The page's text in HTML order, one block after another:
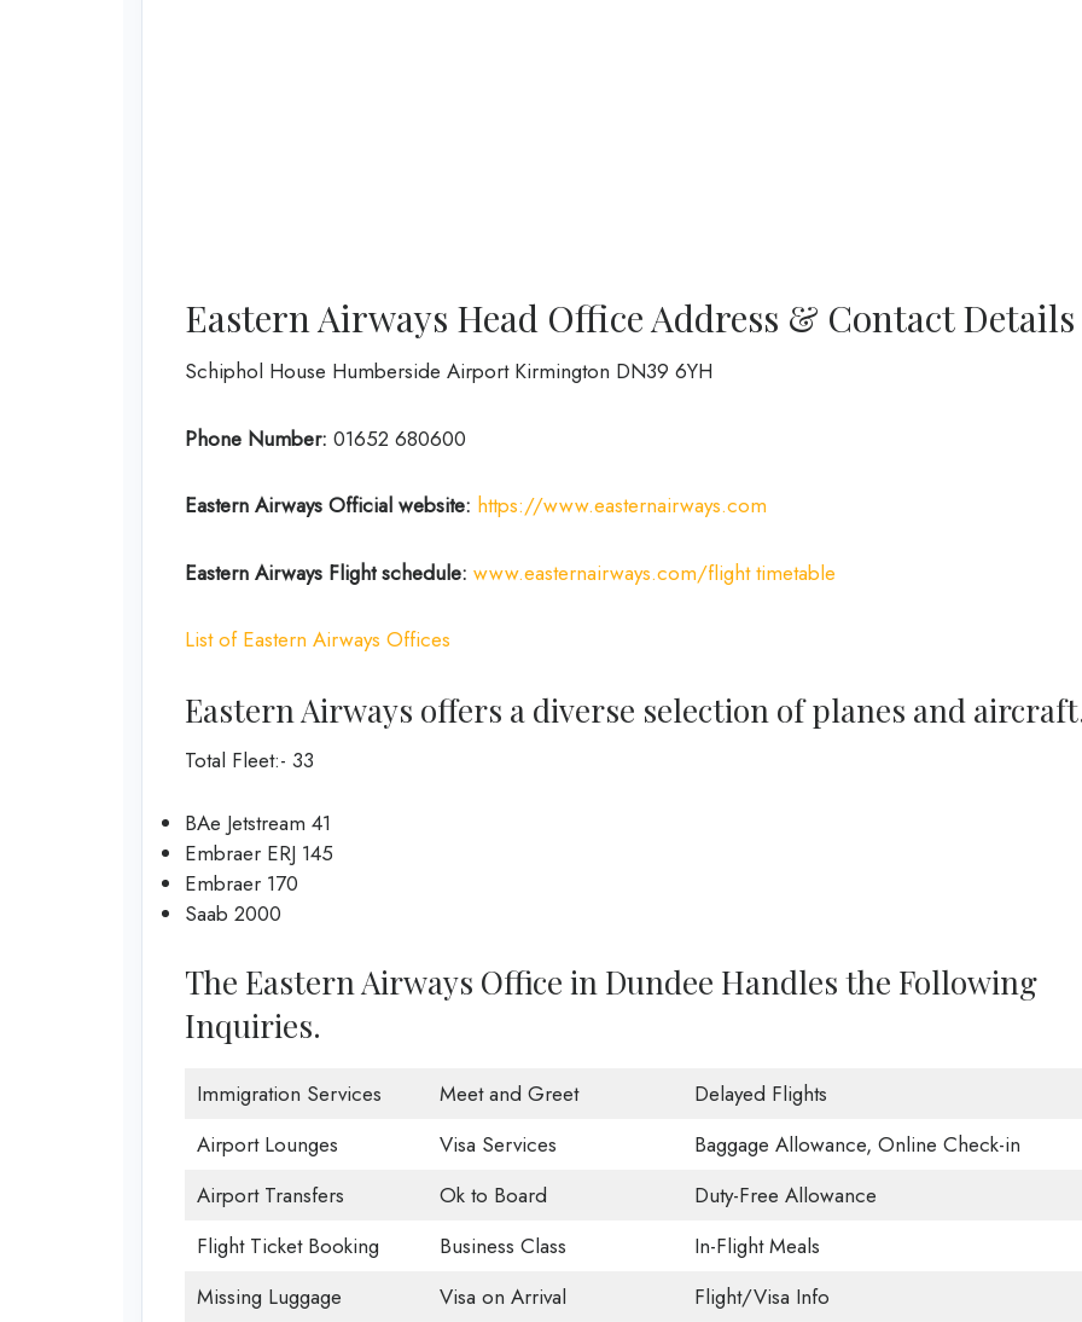
Eastern Airways Head Office Address & Contact Details
Schiphol House Humberside Airport Kirmington DN39 6YH
Phone Number: 01652 680600
Eastern Airways Official website: https://www.easternairways.com
Eastern Airways Flight schedule: www.easternairways.com/flight timetable
List of Eastern Airways Offices
Eastern Airways offers a diverse selection of planes and
Total Fleet:- 33
BAe Jetstream 41
Embraer ERJ 145
Embraer 170
Saab 2000
The Eastern Airways Office in Dundee Handles the Following
Inquiries.
Immigration Services Meet and Greet
Delayed Flights
Airport Lounges
Visa Services
Baggage Allowance, Online Check-in
Airport Transfers
Ok to Board
Duty-Free Allowance
Flight Ticket Booking
Business Class
In-Flight Meals
Missing Luggage
Visa on Arrival
Flight/Visa Info